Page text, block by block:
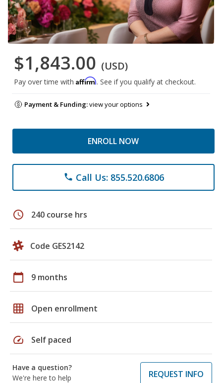
$1,843.00 (USD)
Pay over time with Affirm. See if you qualify at checkout.
Payment & Funding:view your options
ENROLL NOW
phone Call Us: 855.520.6806
schedule 240 course hrs
Code GES2142
calendar_today 9 months
grid_on Open enrollment
speed Self paced
Have a question?
We're here to help
REQUEST INFO